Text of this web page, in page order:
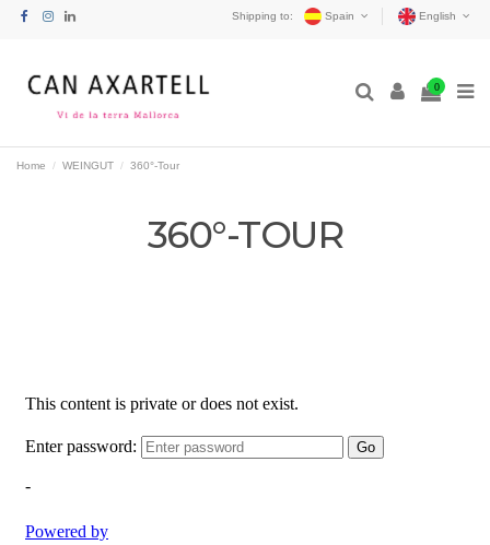
Shipping to: Spain English
0
Home WEINGUT 360°-Tour
360°-TOUR